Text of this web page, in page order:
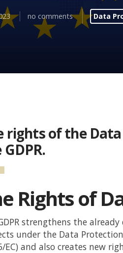
no comments Data
rights of the
Rights of
strengthens the
under the Data
EC) and also creates new